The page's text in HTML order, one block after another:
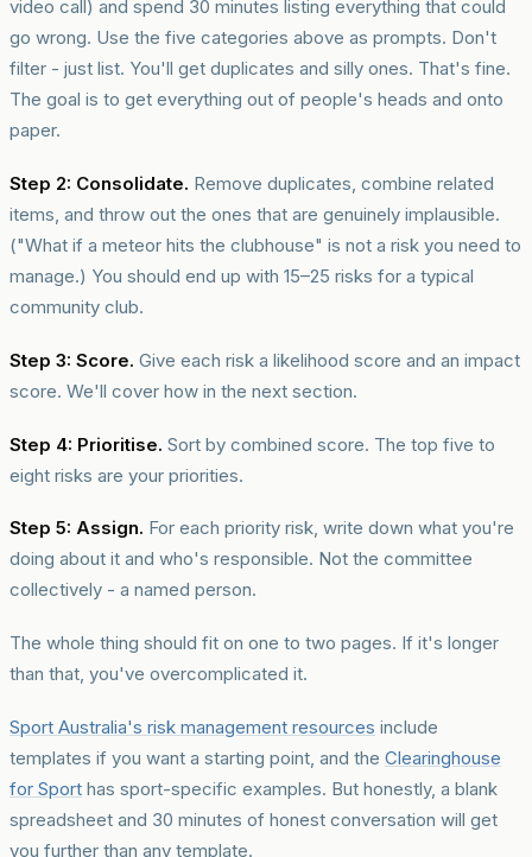
video call) and spend 30 minutes listing everything that could
go wrong. Use the five categories above as prompts. Don't
filter - just list. You'll get duplicates and silly ones. That's fine.
The goal is to get everything out of people's heads and onto
paper.
Step 2: Consolidate. Remove duplicates, combine related
items, and throw out the ones that are genuinely implausible.
("What if a meteor hits the clubhouse" is not a risk you need to
manage.) You should end up with 15–25 risks for a typical
community club.
Step 3: Score. Give each risk a likelihood score and an impact
score. We'll cover how in the next section.
Step 4: Prioritise. Sort by combined score. The top five to
eight risks are your priorities.
Step 5: Assign. For each priority risk, write down what you're
doing about it and who's responsible. Not the committee
collectively - a named person.
The whole thing should fit on one to two pages. If it's longer
than that, you've overcomplicated it.
Sport Australia's risk management resources include
templates if you want a starting point, and the Clearinghouse
for Sport has sport-specific examples. But honestly, a blank
spreadsheet and 30 minutes of honest conversation will get
you further than any template.